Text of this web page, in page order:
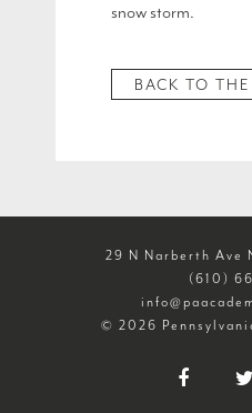
snow storm.
BACK TO
29 N Narberth Ave
(610)
© 2026